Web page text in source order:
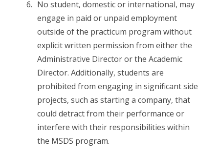
No student, domestic or international, may
engage in paid or unpaid employment
outside of the practicum program without
explicit written permission from either the
Administrative Director or the Academic
Director. Additionally, students are
prohibited from engaging in significant side
projects, such as starting a company, that
could detract from their performance or
interfere with their responsibilities within
the MSDS program.